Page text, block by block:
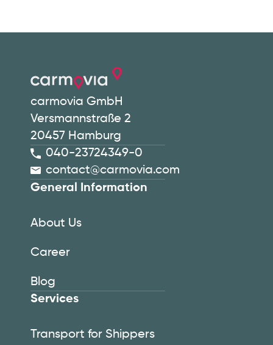
carmovia GmbH
Versmannstraße 2
20457 Hamburg
040-23724349-0
contact@carmovia.com
General Information
About Us
Career
Blog
Services
Transport for Shippers